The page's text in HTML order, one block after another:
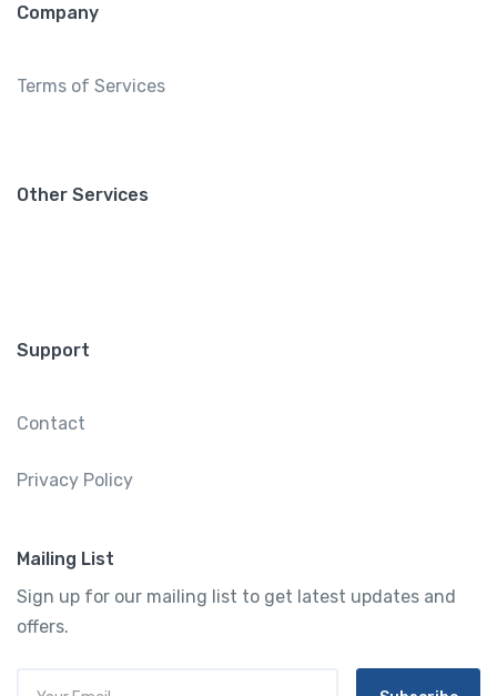
Company
Terms of Services
Other Services
Support
Contact
Privacy Policy
Mailing List
Sign up for our mailing list to get latest updates and
offers.